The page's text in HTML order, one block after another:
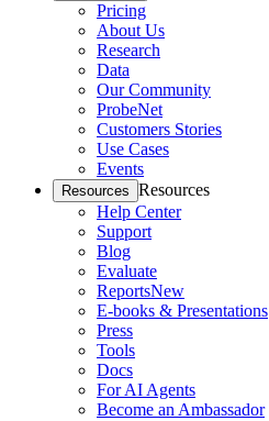
Pricing
About Us
Research
Data
Our Community
ProbeNet
Customers Stories
Use Cases
Events
Resources Resources
Help Center
Support
Blog
Evaluate
ReportsNew
E-books & Presentations
Press
Tools
Docs
For AI Agents
Become an Ambassador